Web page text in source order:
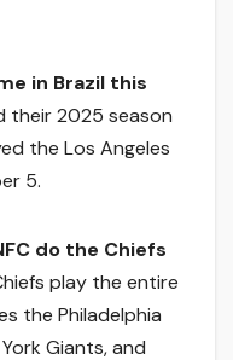
in Brazil this
their 2025 season
the Los Angeles
5.
do the Chiefs
play the entire
the Philadelphia
Giants, and